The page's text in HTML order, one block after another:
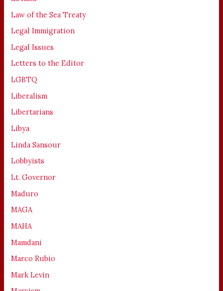
Law of the Sea Treaty
Legal Immigration
Legal Issues
Letters to the Editor
LGBTQ
Liberalism
Libertarians
Libya
Linda Sansour
Lobbyists
Lt. Governor
Maduro
MAGA
MAHA
Mamdani
Marco Rubio
Mark Levin